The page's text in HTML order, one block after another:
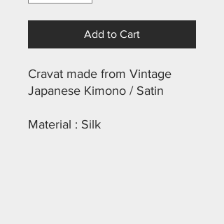
Add to Cart
Cravat made from Vintage
Japanese Kimono / Satin
Material : Silk